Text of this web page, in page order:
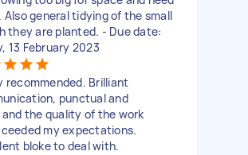
Also general tidying of the small
they are planted. - Due date:
13 February 2023
recommended. Brilliant
punctual and
the quality of the work
my expectations.
bloke to deal with.